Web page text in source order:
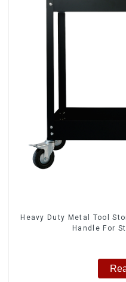
Heavy Duty Metal Tool
Handle For